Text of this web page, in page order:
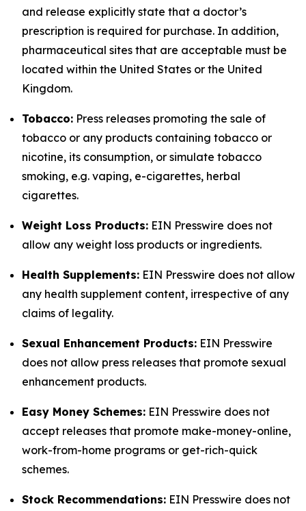
and release explicitly state that a doctor’s
prescription is required for purchase. In addition,
pharmaceutical sites that are acceptable must be
located within the United States or the United
Kingdom.
Tobacco: Press releases promoting the sale of
tobacco or any products containing tobacco or
nicotine, its consumption, or simulate tobacco
smoking, e.g. vaping, e-cigarettes, herbal
cigarettes.
Weight Loss Products: EIN Presswire does not
allow any weight loss products or ingredients.
Health Supplements: EIN Presswire does not allow
any health supplement content, irrespective of any
claims of legality.
Sexual Enhancement Products: EIN Presswire
does not allow press releases that promote sexual
enhancement products.
Easy Money Schemes: EIN Presswire does not
accept releases that promote make-money-online,
work-from-home programs or get-rich-quick
schemes.
Stock Recommendations: EIN Presswire does not